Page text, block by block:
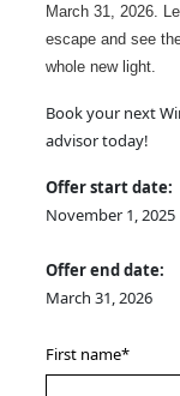
March 31, 2026.
escape and see
whole new light.
Book your next
advisor today!
Offer start date:
November 1, 2025
Offer end date:
March 31, 2026
First name*